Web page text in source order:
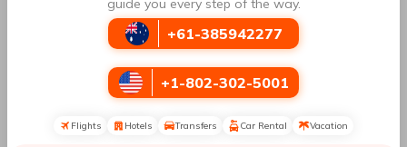
Dublin To Sydney Singapore To Sydney
Phuket City To Sydney
Washington, D.C. To
guide you every step of the way.
+61-385942277
+1-802-302-5001
Flights Hotels Transfers Car Rental Vacation